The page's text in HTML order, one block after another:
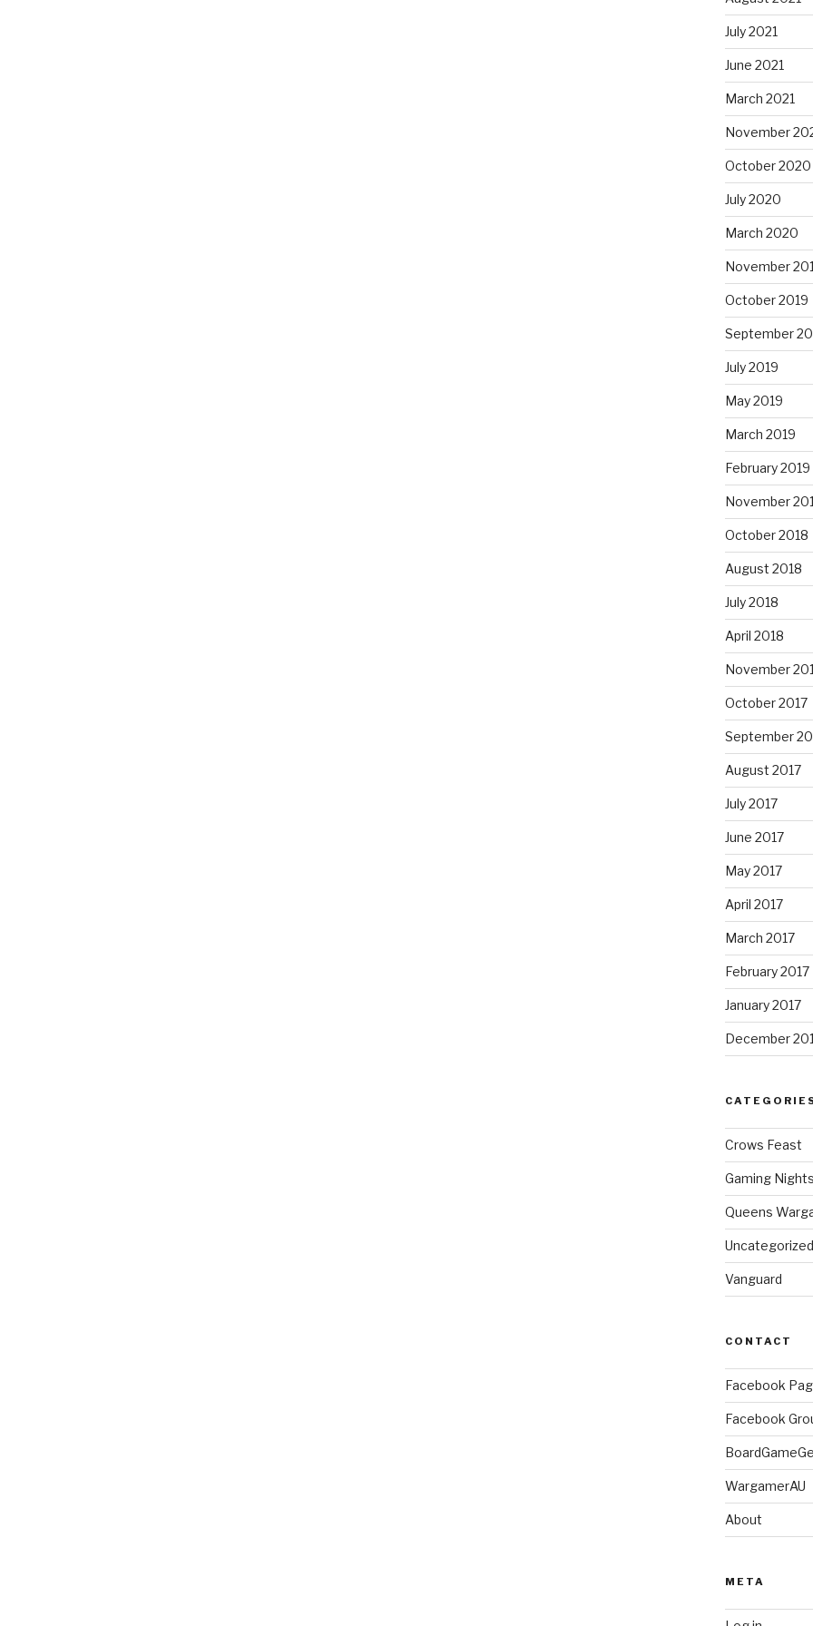
July 2021
June 2021
March 2021
November
October 2020
July 2020
March 2020
November
October 2019
September
July 2019
May 2019
March 2019
February 2019
November
October 2018
August 2018
July 2018
April 2018
November
October 2017
September
August 2017
July 2017
June 2017
May 2017
April 2017
March 2017
February 2017
January 2017
December
Crows Feast
Gaming Nights
Queens
Uncategorized
Vanguard
CONTACT
Facebook
Facebook
WargamerAU
About
META